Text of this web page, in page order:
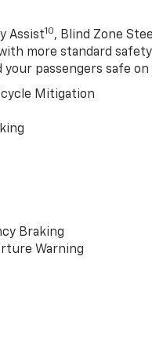
Assist10, Blind Zone
more standard
passengers safe on
Mitigation
Braking
Warning